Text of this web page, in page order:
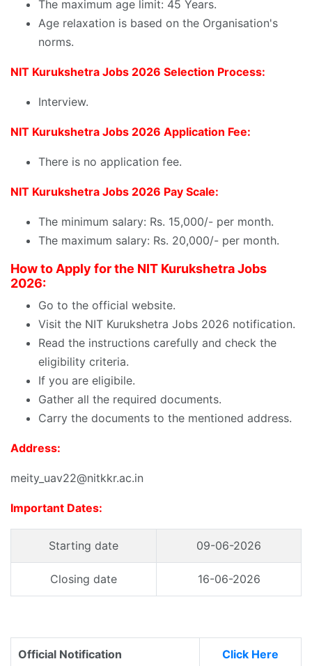
The maximum age limit: 45 Years.
Age relaxation is based on the Organisation's
norms.
NIT Kurukshetra Jobs 2026 Selection Process:
Interview.
NIT Kurukshetra Jobs 2026 Application Fee:
There is no application fee.
NIT Kurukshetra Jobs 2026 Pay Scale:
The minimum salary: Rs. 15,000/- per month.
The maximum salary: Rs. 20,000/- per month.
How to Apply for the NIT Kurukshetra Jobs
2026:
Go to the official website.
Visit the NIT Kurukshetra Jobs 2026 notification.
Read the instructions carefully and check the
eligibility criteria.
If you are eligibile.
Gather all the required documents.
Carry the documents to the mentioned address.
Address:
meity_uav22@nitkkr.ac.in
Important Dates:
Starting date 09-06-2026
Closing date 16-06-2026
Official Notification Click Here